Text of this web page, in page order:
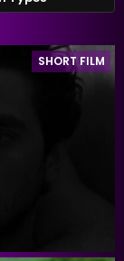
SHORT FILM